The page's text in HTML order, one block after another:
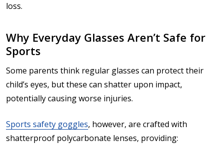
loss.
Why Everyday Glasses Aren’t Safe for
Sports
Some parents think regular glasses can protect their
child’s eyes, but these can shatter upon impact,
potentially causing worse injuries.
Sports safety goggles, however, are crafted with
shatterproof polycarbonate lenses, providing: